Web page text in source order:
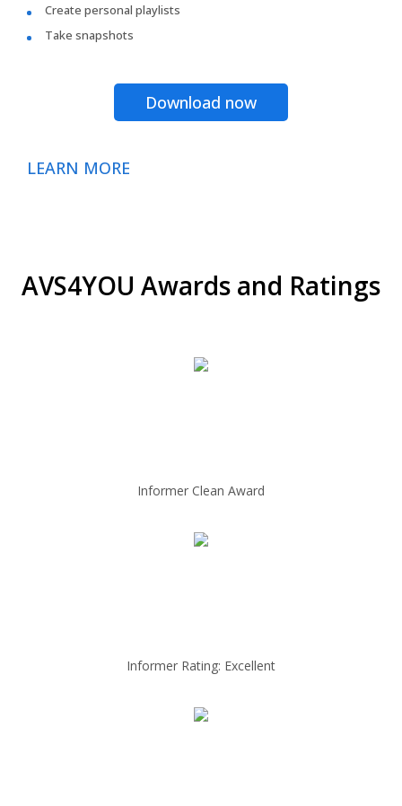
Create personal playlists
Take snapshots
Download now
LEARN MORE
AVS4YOU Awards and Ratings
Informer Clean Award
Informer Rating: Excellent